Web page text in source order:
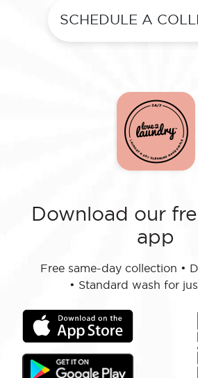
SCHEDULE A
Download our
app
Free same-day collection •
• Standard wash for